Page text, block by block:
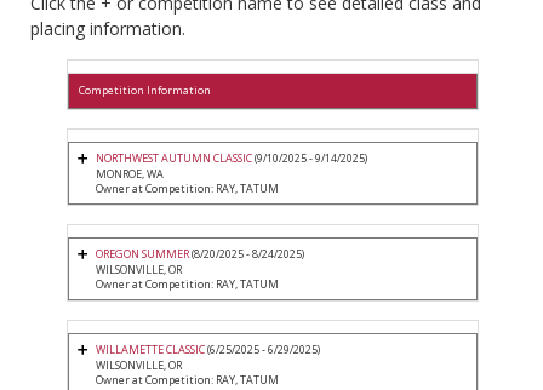
placing information.
Competition Information
NORTHWEST AUTUMN CLASSIC(9/10/2025 - 9/14/2025)
MONROE, WA
Owner at Competition: RAY, TATUM
OREGON SUMMER(8/20/2025 - 8/24/2025)
WILSONVILLE, OR
Owner at Competition: RAY, TATUM
WILLAMETTE CLASSIC(6/25/2025 - 6/29/2025)
WILSONVILLE, OR
Owner at Competition: RAY, TATUM